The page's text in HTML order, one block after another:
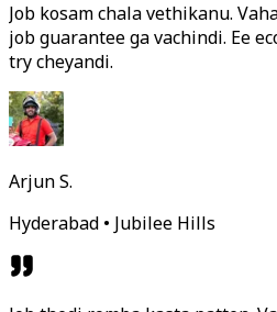
Job kosam chala vethikanu.
job guarantee ga vachindi. Ee
try cheyandi.
Arjun S.
Hyderabad • Jubilee Hills